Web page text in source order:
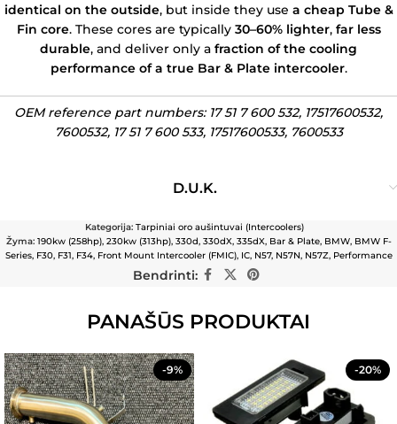
identical on the outside, but inside they use a cheap Tube &
Fin core. These cores are typically 30–60% lighter, far less
durable, and deliver only a fraction of the cooling
performance of a true Bar & Plate intercooler.
OEM reference part numbers: 17 51 7 600 532, 17517600532,
7600532, 17 51 7 600 533, 17517600533, 7600533
D.U.K.
Kategorija: Tarpiniai oro aušintuvai (Intercoolers)
Žyma: 190kw (258hp), 230kw (313hp), 330d, 330dX, 335dX, Bar & Plate, BMW, BMW F-
Series, F30, F31, F34, Front Mount Intercooler (FMIC), IC, N57, N57N, N57Z, Performance
Bendrinti:
PANAŠŪS PRODUKTAI
-9% -20%